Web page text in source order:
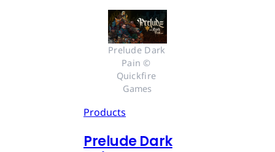
Prelude Dark
Pain ©
Quickfire
Games
Products
Prelude Dark